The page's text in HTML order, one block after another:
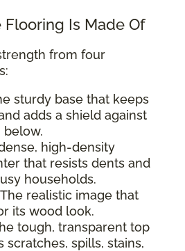
Is Made Of
from four
sturdy base that keeps
adds a shield against
below.
high-density
that resists dents and
households.
The realistic image that
its wood look.
tough, transparent top
scratches, spills, stains,